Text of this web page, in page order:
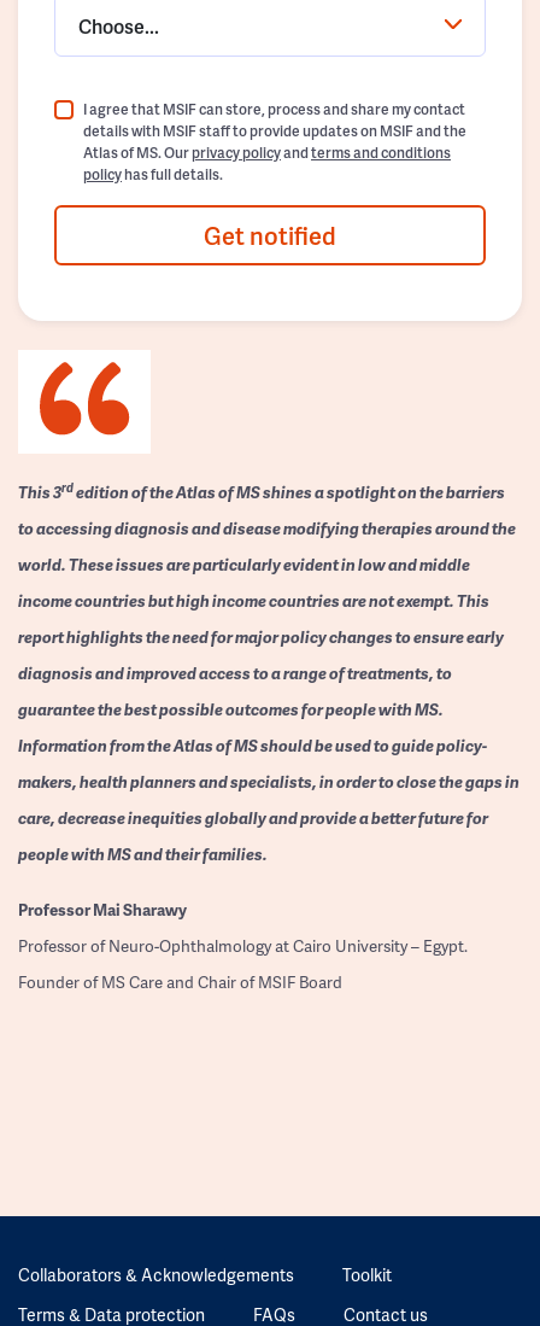
Choose...
I agree that MSIF can store, process and share my contact
details with MSIF staff to provide updates on MSIF and the
Atlas of MS. Ourprivacy policyandterms and conditions
policyhas full details.
Get notified
This 3rdedition of the Atlas of MS shines a spotlight on the barriers
to accessing diagnosis and disease modifying therapies around the
world. These issues are particularly evident in low and middle
income countries but high income countries are not exempt. This
report highlights the need for major policy changes to ensure early
diagnosis and improved access to a range of treatments, to
guarantee the best possible outcomes for people with MS.
Information from the Atlas of MS should be used to guide policy-
makers, health planners and specialists, in order to close the gaps in
care, decrease inequities globally and provide a better future for
people with MS and their families.
ProfessorMai Sharawy
Professor of Neuro-Ophthalmology at Cairo University – Egypt.
Founder of MS Care and Chair of MSIF Board
Collaborators & Acknowledgements
Toolkit
Terms & Data protection
FAQs Contact us